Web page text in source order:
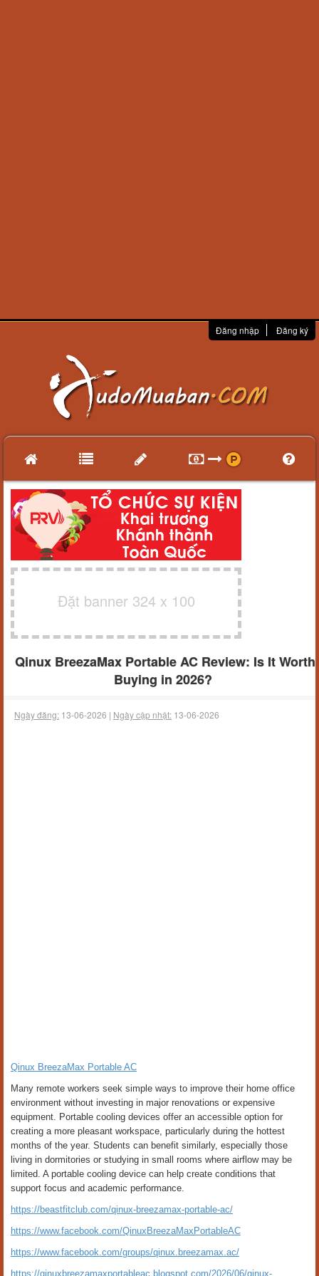
Đăng nhập Đăng ký
Đặt banner 324 x 100
Qinux BreezaMax Portable AC Review: Is It Worth
Buying in 2026?
Ngày đăng: 13-06-2026 | Ngày cập nhật: 13-06-2026
Qinux BreezaMax Portable AC
Many remote workers seek simple ways to improve their home office
environment without investing in major renovations or expensive
equipment. Portable cooling devices offer an accessible option for
creating a more pleasant workspace, particularly during the hottest
months of the year. Students can benefit similarly, especially those
living in dormitories or studying in small rooms where airflow may be
limited. A portable cooling device can help create conditions that
support focus and academic performance.
https://beastfitclub.com/qinux-breezamax-portable-ac/
https://www.facebook.com/QinuxBreezaMaxPortableAC
https://www.facebook.com/groups/qinux.breezamax.ac/
https://qinuxbreezamaxportableac.blogspot.com/2026/06/qinux-